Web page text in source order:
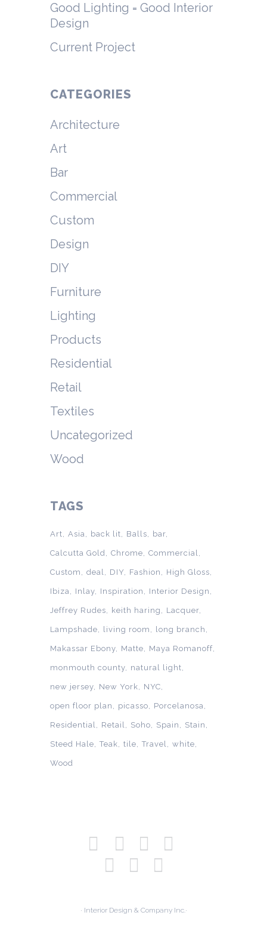
Good Lighting = Good Interior
Design
Current Project
CATEGORIES
Architecture
Art
Bar
Commercial
Custom
Design
DIY
Furniture
Lighting
Products
Residential
Retail
Textiles
Uncategorized
Wood
TAGS
Art Asia back lit Balls bar
Calcutta Gold Chrome Commercial
Custom deal DIY Fashion High Gloss
Ibiza Inlay Inspiration Interior Design
Jeffrey Rudes keith haring Lacquer
Lampshade living room long branch
Makassar Ebony Matte Maya Romanoff
monmouth county natural light
new jersey New York NYC
open floor plan picasso Porcelanosa
Residential Retail Soho Spain Stain
Steed Hale Teak tile Travel white
Wood
· Interior Design & Company Inc.·